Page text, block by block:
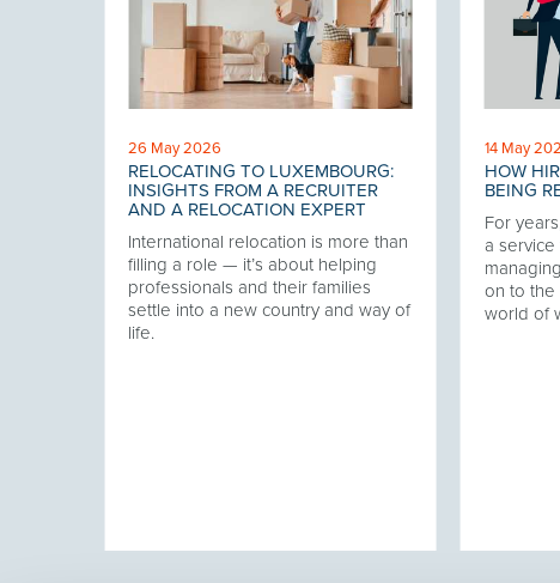
26 May 2026
RELOCATING TO LUXEMBOURG:
INSIGHTS FROM A RECRUITER
AND A RELOCATION EXPERT
International relocation is more than
filling a role — it’s about helping
professionals and their families
settle into a new country and way of
life.
14 May
HOW
BEING
For
a service
on to the
world of